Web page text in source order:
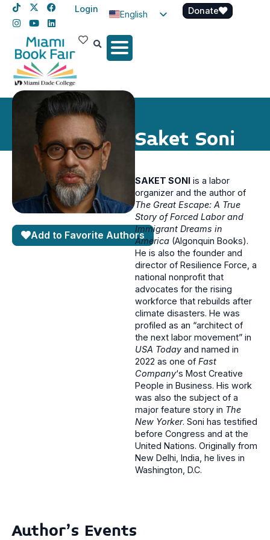
Login
English
Spanish
Donate
Saket Soni
Add to Favorite Authors
SAKET SONI
is a labor
organizer and the author of
The Great Escape: A True
Story of Forced Labor and
Immigrant Dreams in
America (Algonquin Books).
He is also the founder and
director of Resilience Force, a
national nonprofit that
advocates for the rising
workforce that rebuilds after
climate disasters. He was
profiled as an “architect of
the next labor movement” in
USA Todayand named in
2022 as one of Fast
Company‘s Most Creative
People in Business. His work
was also the subject of a
major feature story in The
New Yorker. Soni has testified
before Congress and at the
United Nations. Originally from
New Delhi, India, he lives in
Washington, D.C.
Author's Events